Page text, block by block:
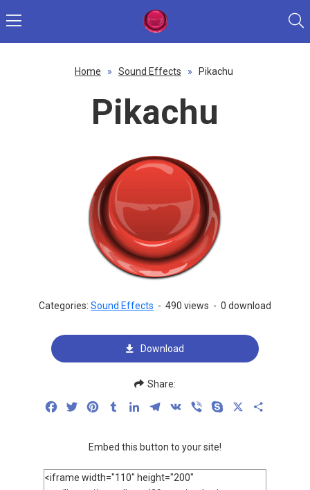
Home » Sound Effects » Pikachu
Pikachu
Categories: Sound Effects - 490 views - 0 download
Download
Share:
FacebookTwitterPinterestTumblrLinkedInTelegram
VK Viber Skype
Embed this button to your site!